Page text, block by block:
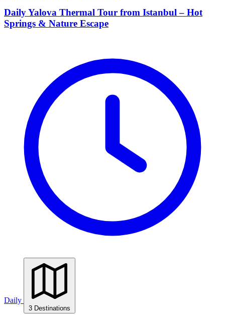
Daily Yalova Thermal Tour from Istanbul – Hot
Springs & Nature Escape
Daily
3 Destinations